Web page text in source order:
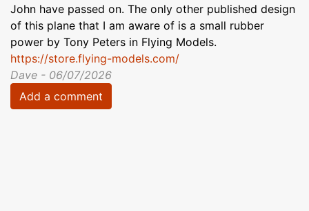
John have passed on. The only other published design
of this plane that I am aware of is a small rubber
power by Tony Peters in Flying Models.
https://store.flying-models.com/
Dave - 06/07/2026
Add a comment